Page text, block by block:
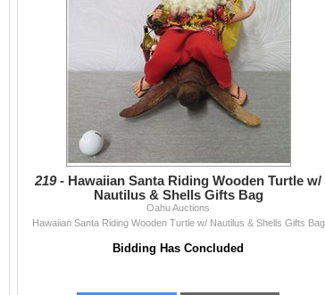
219 - Hawaiian Santa Riding Wooden Turtle w/
Nautilus & Shells Gifts Bag
Oahu Auctions
Hawaiian Santa Riding Wooden Turtle w/ Nautilus & Shells Gifts Bag
Bidding Has Concluded